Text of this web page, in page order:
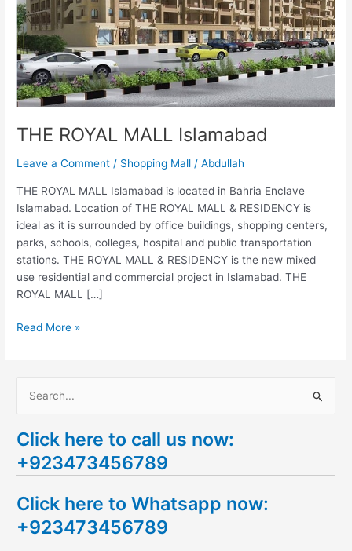
THE ROYAL MALL Islamabad
Leave a Comment / Shopping Mall /Abdullah
THE ROYAL MALL Islamabad is located in Bahria Enclave
Islamabad. Location of THE ROYAL MALL & RESIDENCY is
ideal as it is surrounded by office buildings, shopping centers,
parks, schools, colleges, hospital and public transportation
stations. THE ROYAL MALL & RESIDENCY is the new mixed
use residential and commercial project in Islamabad. THE
ROYAL MALL […]
Read More »
a
r
h
f
Click here to call us now:
+923473456789
Click here to Whatsapp now:
+923473456789